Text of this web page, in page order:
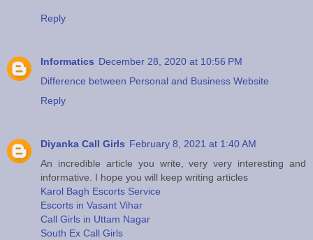
Reply
Informatics December 28, 2020 at 10:56 PM
Difference between Personal and Business Website
Reply
Diyanka Call Girls February 8, 2021 at 1:40 AM
An incredible article you write, very very interesting and
informative. I hope you will keep writing articles
Karol Bagh Escorts Service
Escorts in Vasant Vihar
Call Girls in Uttam Nagar
South Ex Call Girls